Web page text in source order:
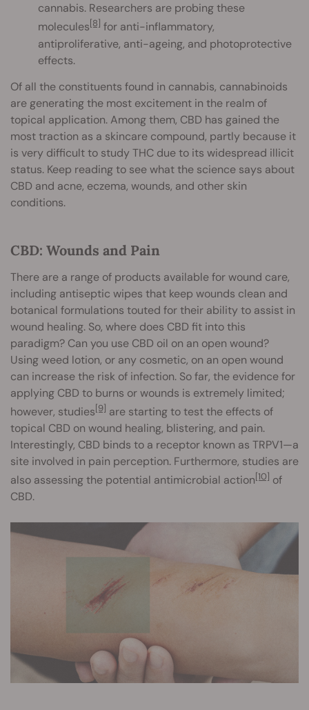
cannabis. Researchers are probing these
molecules[8] for anti-inflammatory,
antiproliferative, anti-ageing, and photoprotective
effects.
Of all the constituents found in cannabis, cannabinoids
are generating the most excitement in the realm of
topical application. Among them, CBD has gained the
most traction as a skincare compound, partly because it
is very difficult to study THC due to its widespread illicit
status. Keep reading to see what the science says about
CBD and acne, eczema, wounds, and other skin
conditions.
CBD: Wounds and Pain
There are a range of products available for wound care,
including antiseptic wipes that keep wounds clean and
botanical formulations touted for their ability to assist in
wound healing. So, where does CBD fit into this
paradigm? Can you use CBD oil on an open wound?
Using weed lotion, or any cosmetic, on an open wound
can increase the risk of infection. So far, the evidence for
applying CBD to burns or wounds is extremely limited;
however, studies[9] are starting to test the effects of
topical CBD on wound healing, blistering, and pain.
Interestingly, CBD binds to a receptor known as TRPV1—a
site involved in pain perception. Furthermore, studies are
also assessing the potential antimicrobial action[10] of
CBD.